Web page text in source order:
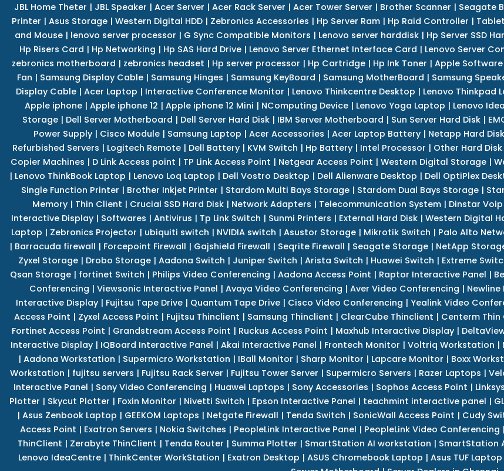
JBL Home Theter | JBL Speaker | Acer Server | Acer Rack Server | Acer Tower Server | Brother Scanner | Seagate
Printer | Asus Storage| Western Digital HDD| Zebronics Accessories | Hp Server Ram| Hp Raid Controller |
and Mouse | lenovo server processor | G Sync Compatible Monitors | Lenovo server harddisk | Hp Server SSD
Hp Risers Card | Hp Networking | Hp SAS Hard Drive| Lenovo Server Ethernet Interface Card | Lenovo Server
zebronics motherboard | zebronics headset | Hp server processor | Hp Cartridge| Hp Ink Toner | Apple Software
Fan | Samsung Display Cable| Samsung Hinges | Samsung KeyBoard | Samsung MotherBoard | Samsung
Display Cable| Acer Laptop | Interactive Conference Monitor | Lenovo Thinkcentre Desktop | Lenovo Thinkpad
Apple iphone| Apple iphone 12 | Apple iphone 12 Mini | NComputing Device| Lenovo Yoga Laptop | Lenovo
Storage | Dell Server Motherboard | Dell Server Hard Disk | IBM Server Motherboard | Sun Server Hard Disk |
Power Supply| Cisco Module| Samsung Laptop | Acer Accessories | Acer Laptop Battery| Netapp Hard Disk
Refurbished Servers | Logitech Remote | Dell Battery | KVM Switch | Hp Battery | Intel Processor | Other Hard Disk
Copier Machines | D Link Access point | TP Link Access Point | Netgear Access Point | Western Digital Storage |
| Lenovo ThinkBook Laptop | Lenovo Loq Laptop | Dell Vostro Desktop | Dell Alienware Desktop | Dell OptiPlex
Single Function Printer | Brother Inkjet Printer | Stardom Multi Bays Storage| Stardom Dual Bays Storage|
Memory | Thin Client | Crucial SSD Hard Disk | Network Adapters | Telecommunication System | Dinstar
Interactive Display| Softwares | Antivirus | Tp Link Switch | Sunmi Printers | External Hard Disk| Western Digital
Laptop | Zebronics Projector | ubiquiti switch | NVIDIA switch | Asustor Storage| Mikrotik Switch | Palo Alto
| Barracuda firewall | Forcepoint Firewall | Gajshield Firewall | Seqrite Firewall | Seagate Storage| NetApp
Zyxel Storage| Drobo Storage| Aadona Switch | Juniper Switch | Arista Switch | Huawei Switch | Extreme
Qsan Storage| fortinet Switch | Philips Video Conferencing | Aadona Access Point | Raptor Interactive Panel |
Conferencing | Viewsonic Interactive Panel | Avaya Video Conferencing | Aver Video Conferencing |
Interactive Display| Fujitsu Tape Drive| Quantum Tape Drive| Cisco Video Conferencing | Yealink Video
Access Point | Zyxel Access Point | Fujitsu Thinclient | Samsung Thinclient | ClearCube Thinclient | Centerm Thin
Fortinet Access Point | Grandstream Access Point | Ruckus Access Point | Maxhub Interactive Display |
Interactive Display| IQBoard Interactive Panel | Akai Interactive Panel | Frontech Monitor | Voltriq Workstation |
| Aadona Workstation | Supermicro Workstation | IBall Monitor | Sharp Monitor | Lapcare Monitor | Boxx
Workstation | fujitsu servers | Fujitsu Rack Server | Fujitsu Tower Server | Supermicro Servers | Razer Laptops |
Interactive Panel | Sony Video Conferencing | Huawei Laptops | Sony Accessories | Sophos Access Point |
Plotter | Skycut Plotter | Foxin Monitor | Nivetti Switch | Epson Interactive Panel | teachmint interactive panel |
| Asus Zenbook Laptop | GEEKOM Laptops | Netgate Firewall | Tenda Switch | SonicWall Access Point | Cudy
Access Point | Exatron Servers | Nokia Switches | PeopleLink Interactive Panel | PeopleLink Video Conferencing |
ThinClient | Zerabyte ThinClient | Tenda Router | Summa Plotter | SmartStation AI workstation | SmartStation
Lenovo IdeaCentre | ThinkCenter WorkStation | Exatron Desktop | ASUS Chromebook Laptop | Asus TUF Laptop